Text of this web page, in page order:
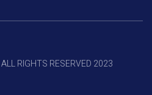
RIGHTS RESERVED 2023